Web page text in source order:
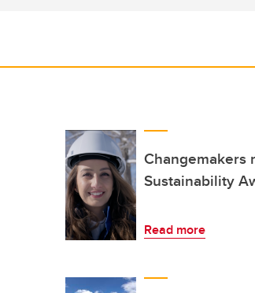
Changemakers
Sustainability
Read more